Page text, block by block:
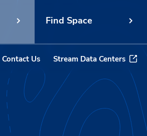
Find Space
Contact Us Stream Data Centers